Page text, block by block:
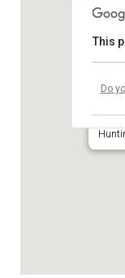
660
This
Do